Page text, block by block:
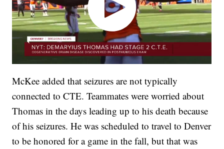
McKee added that seizures are not typically
connected to CTE. Teammates were worried about
Thomas in the days leading up to his death because
of his seizures. He was scheduled to travel to Denver
to be honored for a game in the fall, but that was